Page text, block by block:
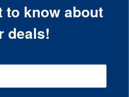
to know about
deals!